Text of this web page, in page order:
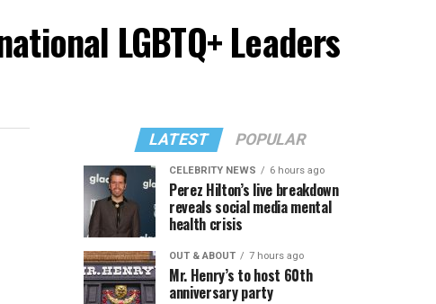
LGBTQ+ Leaders
LATEST POPULAR
CELEBRITY NEWS 6 hours ago
Perez Hilton’s live breakdown
reveals social media mental
health crisis
OUT & ABOUT 7 hours ago
Mr. Henry’s to host 60th
anniversary party